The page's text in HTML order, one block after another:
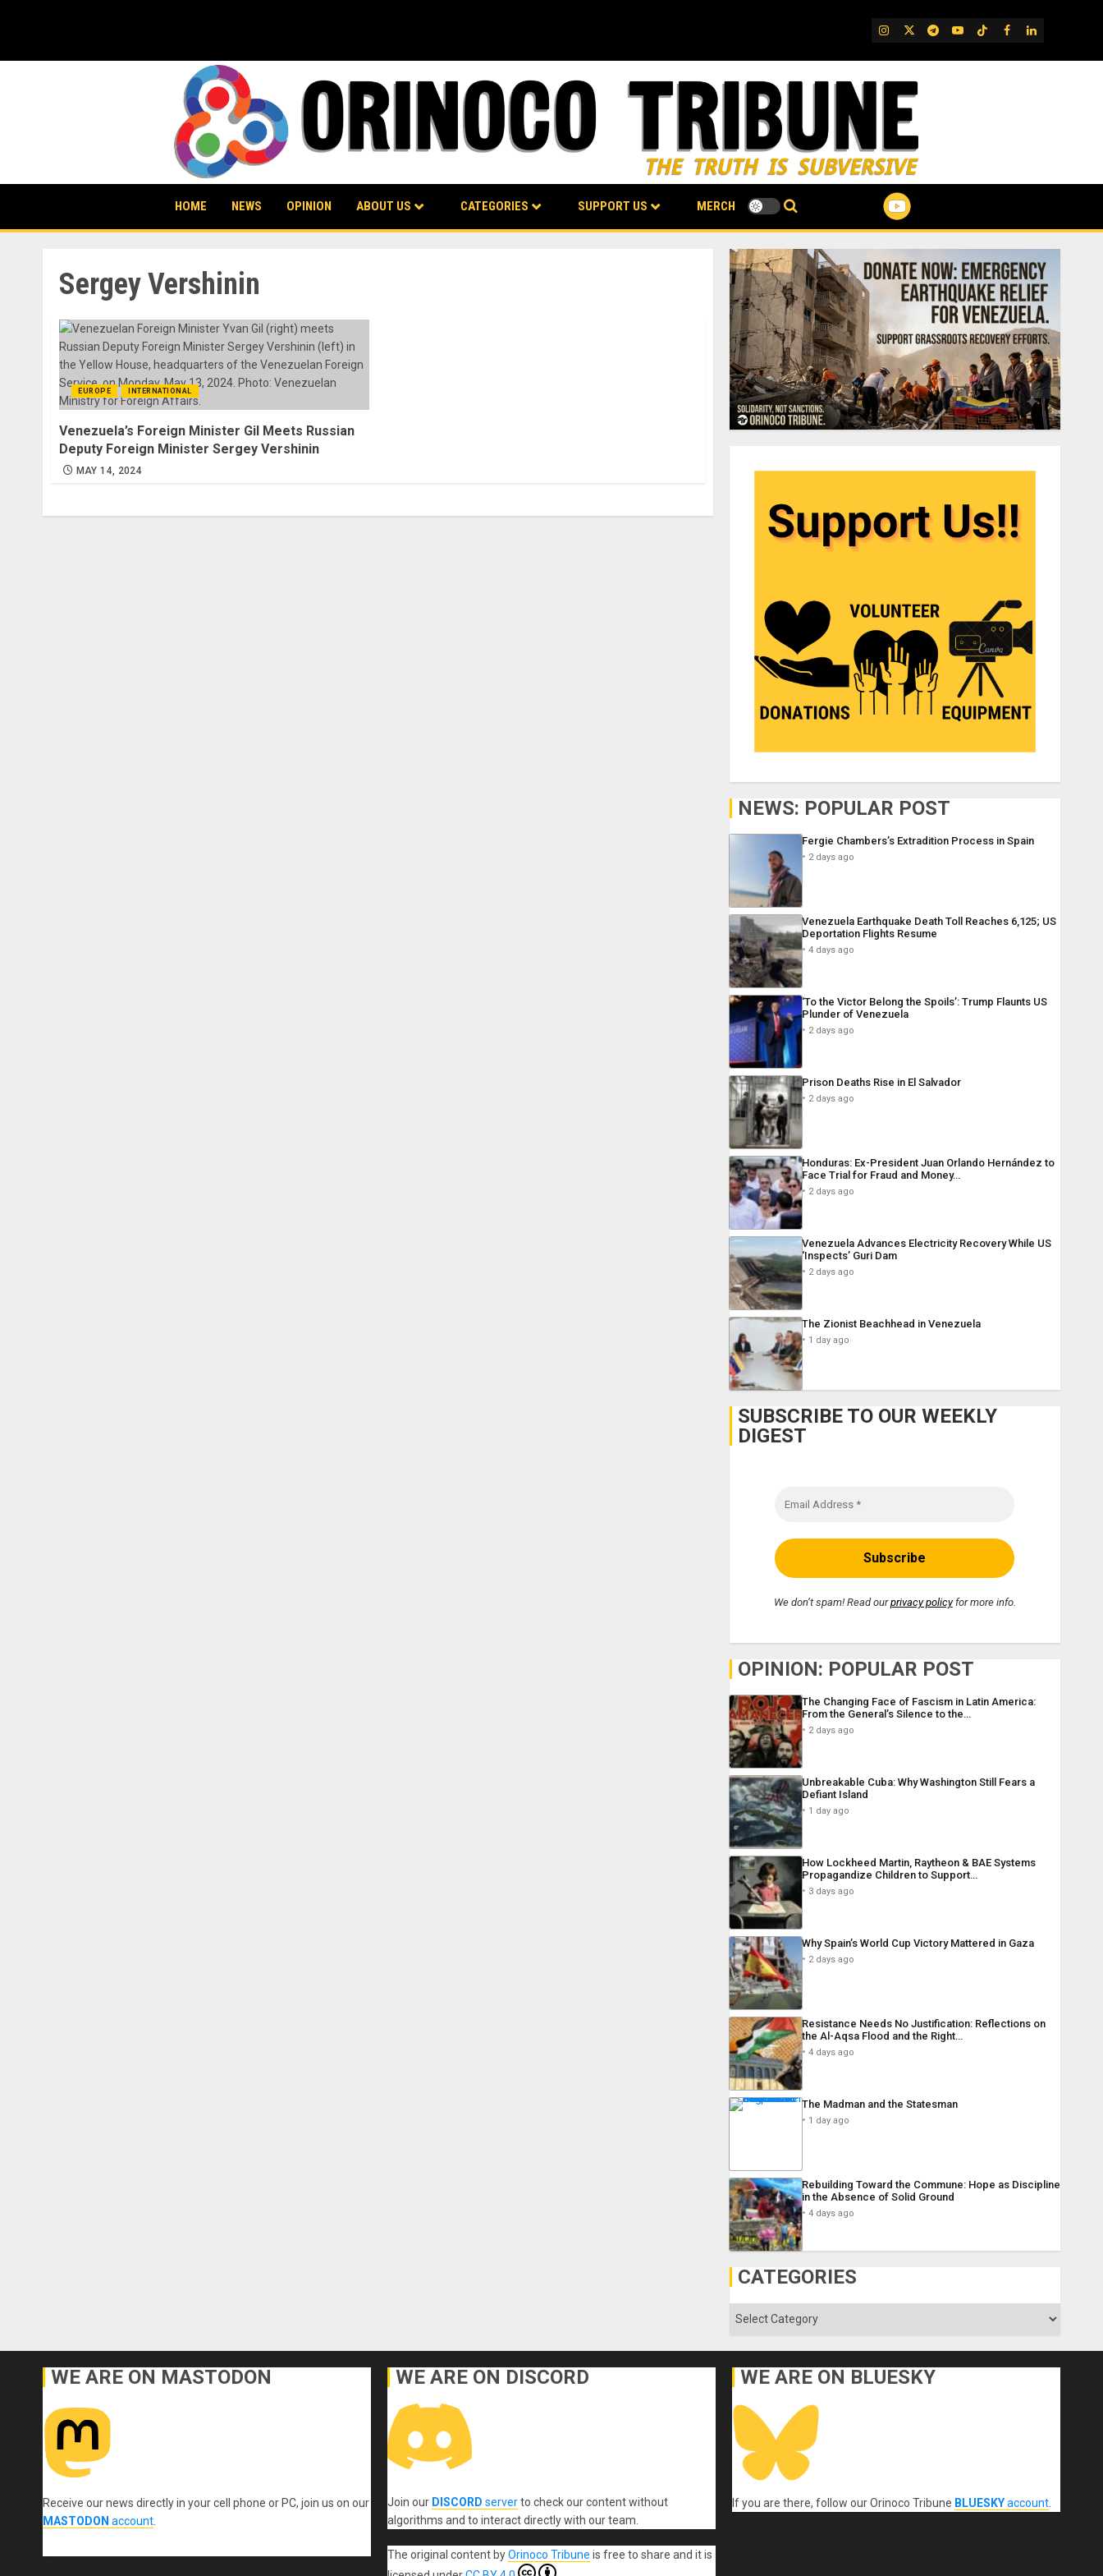
IG TwitterTelegram
YouTube
TikTok
FB LinkedIn
HOME NEWS OPINION ABOUT US CATEGORIES SUPPORT US MERCH
Sergey Vershinin
EUROPE INTERNATIONAL
Venezuela’s Foreign Minister Gil Meets Russian
Deputy Foreign Minister Sergey Vershinin
MAY 14, 2024
NEWS: POPULAR POST
Fergie Chambers’s Extradition Process in Spain
2 days ago
Venezuela Earthquake Death Toll Reaches 6,125; US
Deportation Flights Resume
4 days ago
‘To the Victor Belong the Spoils’: Trump Flaunts US
Plunder of Venezuela
2 days ago
Prison Deaths Rise in El Salvador
2 days ago
Honduras: Ex-President Juan Orlando Hernández to
Face Trial for Fraud and Money…
2 days ago
Venezuela Advances Electricity Recovery While US
‘Inspects’ Guri Dam
2 days ago
The Zionist Beachhead in Venezuela
1 day ago
SUBSCRIBE TO OUR WEEKLY
DIGEST
We don’t spam! Read ourprivacy policyfor more info.
OPINION: POPULAR POST
The Changing Face of Fascism in Latin America:
From the General’s Silence to the…
2 days ago
Unbreakable Cuba: Why Washington Still Fears a
Defiant Island
1 day ago
How Lockheed Martin, Raytheon & BAE Systems
Propagandize Children to Support…
3 days ago
Why Spain’s World Cup Victory Mattered in Gaza
2 days ago
Resistance Needs No Justification: Reflections on
the Al-Aqsa Flood and the Right…
4 days ago
The Madman and the Statesman
1 day ago
Rebuilding Toward the Commune: Hope as Discipline
in the Absence of Solid Ground
4 days ago
CATEGORIES
Categories
WE ARE ON MASTODON
Receive our news directly in your cell phone or PC, join us on our
MASTODON account.
WE ARE ON DISCORD
Join our DISCORD serverto check our content without
algorithms and to interact directly with our team.
The original contentbyOrinoco Tribune is free to share and it is
WE ARE ON BLUESKY
If you are there, follow our Orinoco Tribune BLUESKYaccount.